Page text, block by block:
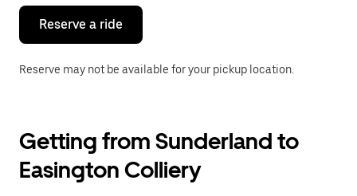
close
calendar.
Reserve a ride
Reserve may not be available for your pickup location.
Getting from Sunderland to
Easington Colliery